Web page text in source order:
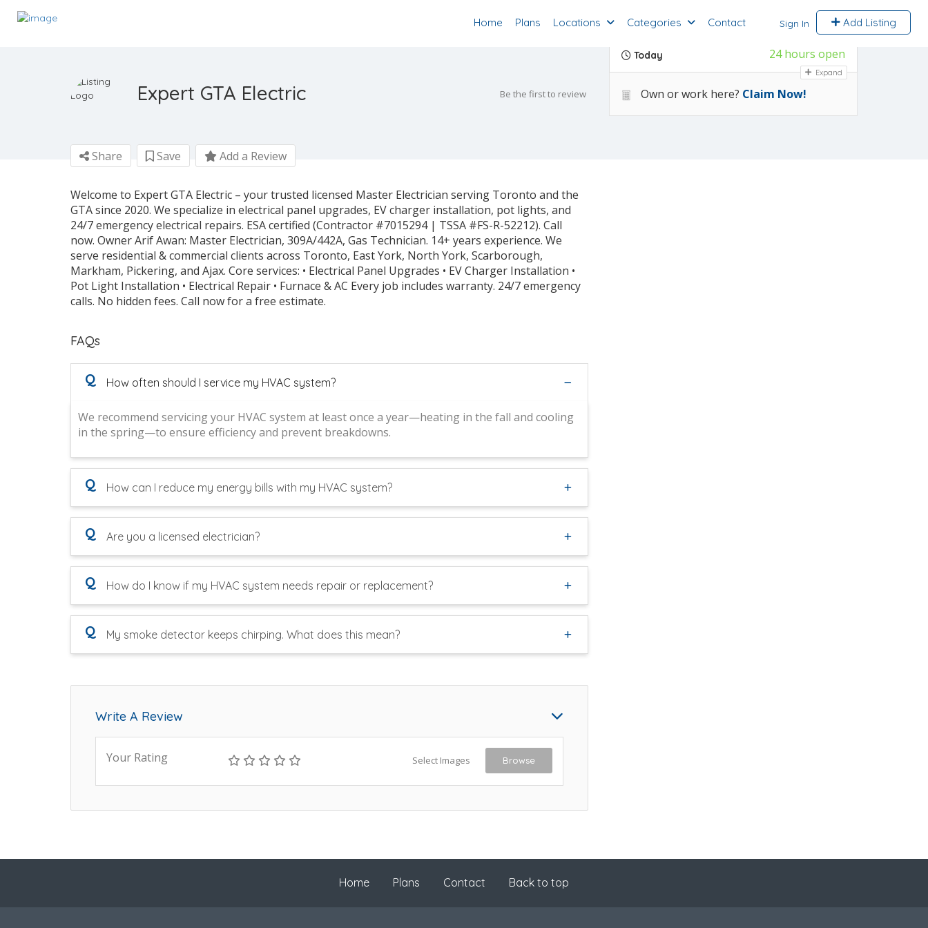
Sign In Add Listing
Home Plans Locations Categories Contact
Expert GTA Electric Be the first to review
Share Save Add a Review
Welcome to Expert GTA Electric – your trusted licensed Master Electrician serving Toronto and the
GTA since 2020. We specialize in electrical panel upgrades, EV charger installation, pot lights, and
24/7 emergency electrical repairs. ESA certified (Contractor #7015294 | TSSA #FS-R-52212). Call
now. Owner Arif Awan: Master Electrician, 309A/442A, Gas Technician. 14+ years experience. We
serve residential & commercial clients across Toronto, East York, North York, Scarborough,
Markham, Pickering, and Ajax. Core services: • Electrical Panel Upgrades • EV Charger Installation •
Pot Light Installation • Electrical Repair • Furnace & AC Every job includes warranty. 24/7 emergency
calls. No hidden fees. Call now for a free estimate.
FAQs
Q How often should I service my HVAC system?
We recommend servicing your HVAC system at least once a year—heating in the fall and cooling
in the spring—to ensure efficiency and prevent breakdowns.
Q How can I reduce my energy bills with my HVAC system?
Q Are you a licensed electrician?
Q How do I know if my HVAC system needs repair or replacement?
Q My smoke detector keeps chirping. What does this mean?
Write A Review
Your Rating Select Images Browse
Today 24 hours open
Expand
Own or work here? Claim Now!
Home Plans Contact Back to top